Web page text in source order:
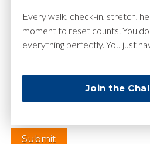
Website
Every walk, check-in, stretch,
moment to reset counts. You
everything perfectly. You just
Join the